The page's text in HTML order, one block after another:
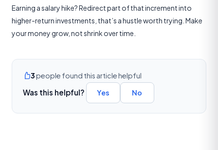
Earning a salary hike? Redirect part of that increment into
higher-return investments, that’s a hustle worth trying. Make
your money grow, not shrink over time.
3people found this article helpful
Was this helpful? Yes No